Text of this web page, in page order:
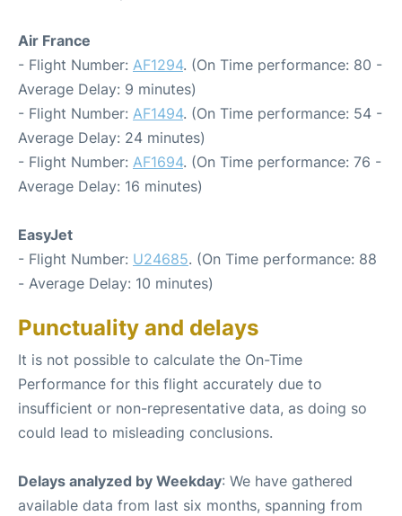
Air France
- Flight Number: AF1294. (On Time performance: 80 -
Average Delay: 9 minutes)
- Flight Number: AF1494. (On Time performance: 54 -
Average Delay: 24 minutes)
- Flight Number: AF1694. (On Time performance: 76 -
Average Delay: 16 minutes)
EasyJet
- Flight Number: U24685. (On Time performance: 88
- Average Delay: 10 minutes)
Punctuality and delays
It is not possible to calculate the On-Time
Performance for this flight accurately due to
insufficient or non-representative data, as doing so
could lead to misleading conclusions.
Delays analyzed by Weekday: We have gathered
available data from last six months, spanning from